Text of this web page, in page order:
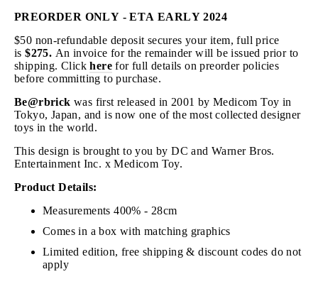
PREORDER ONLY - ETA EARLY 2024
$50 non-refundable deposit secures your item, full price
is$275. An invoice for the remainder will be issued prior to
shipping. Click here for full details on preorder policies
before committing to purchase.
Be@rbrick was first released in 2001 by Medicom Toy in
Tokyo, Japan, and is now one of the most collected designer
toys in the world.
This design is brought to you by DC and Warner Bros.
Entertainment Inc. x Medicom Toy.
Product Details:
Measurements 400% - 28cm
Comes in a box with matching graphics
Limited edition, free shipping & discount codes do not
apply